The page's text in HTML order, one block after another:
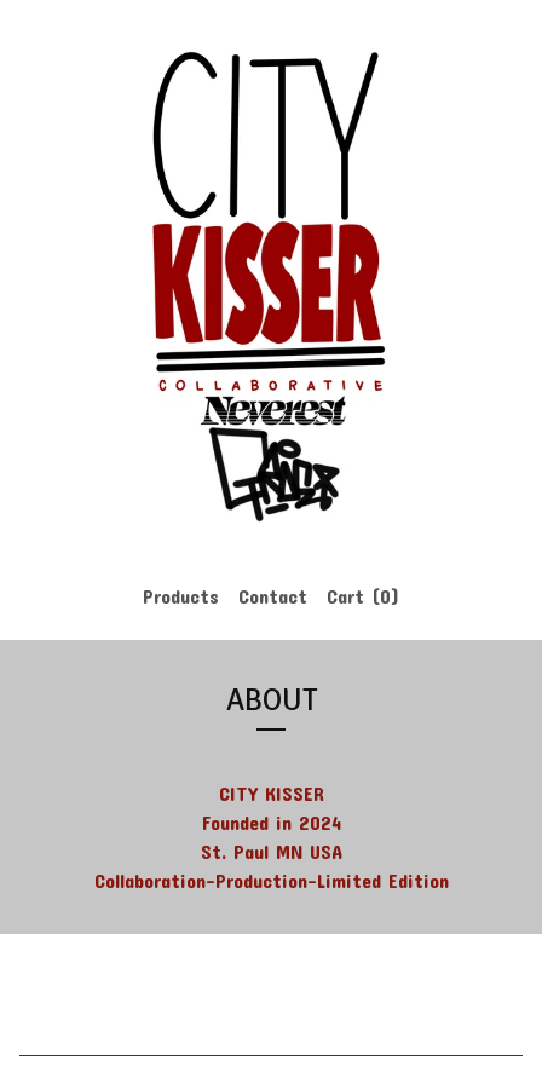
Products Contact Cart (0)
ABOUT
CITY KISSER
Founded in 2024
St. Paul MN USA
Collaboration-Production-Limited Edition